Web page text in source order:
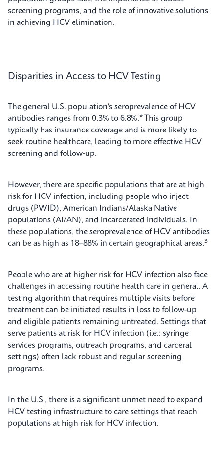
screening programs, and the role of innovative solutions
in achieving HCV elimination.
Disparities in Access to HCV Testing
The general U.S. population's seroprevalence of HCV
antibodies ranges from 0.3% to 6.8%.* This group
typically has insurance coverage and is more likely to
seek routine healthcare, leading to more effective HCV
screening and follow-up.
However, there are specific populations that are at high
risk for HCV infection, including people who inject
drugs (PWID), American Indians/Alaska Native
populations (AI/AN), and incarcerated individuals. In
these populations, the seroprevalence of HCV antibodies
can be as high as 18–88% in certain geographical areas.3
People who are at higher risk for HCV infection also face
challenges in accessing routine health care in general. A
testing algorithm that requires multiple visits before
treatment can be initiated results in loss to follow-up
and eligible patients remaining untreated. Settings that
serve patients at risk for HCV infection (i.e.: syringe
services programs, outreach programs, and carceral
settings) often lack robust and regular screening
programs.
In the U.S., there is a significant unmet need to expand
HCV testing infrastructure to care settings that reach
populations at high risk for HCV infection.